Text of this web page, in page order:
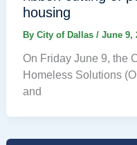
housing
By City of Dallas / June 9,
On Friday June 9, the
Homeless Solutions
and